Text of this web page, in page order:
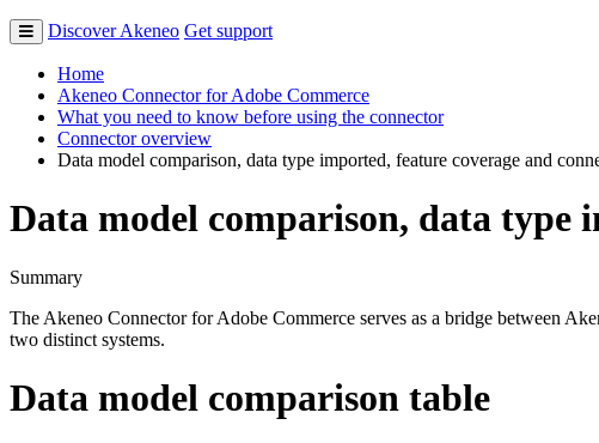
Discover Akeneo Get support
Home
Akeneo Connector for Adobe Commerce
What you need to know before using the connector
Connector overview
Data model comparison, data type imported, feature coverage and
Data model comparison, data type
Summary
The Akeneo Connector for Adobe Commerce serves as a bridge between
two distinct systems.
Data model comparison table